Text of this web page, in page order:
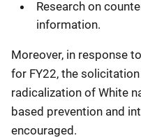
Research on
information.
Moreover, in response
for FY22, the
radicalization of White
based prevention and
encouraged.